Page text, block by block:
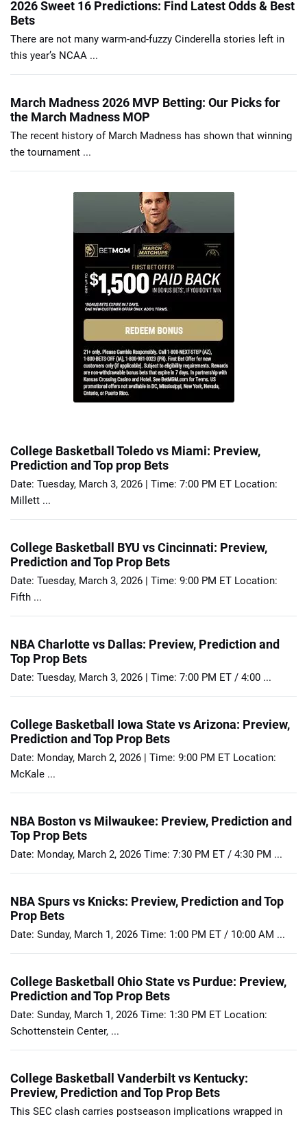
2026 Sweet 16 Predictions: Find Latest Odds & Best
Bets
There are not many warm-and-fuzzy Cinderella stories left in
this year’s NCAA ...
March Madness 2026 MVP Betting: Our Picks for
the March Madness MOP
The recent history of March Madness has shown that winning
the tournament ...
College Basketball Toledo vs Miami: Preview,
Prediction and Top prop Bets
Date: Tuesday, March 3, 2026 | Time: 7:00 PM ET Location:
Millett ...
College Basketball BYU vs Cincinnati: Preview,
Prediction and Top Prop Bets
Date: Tuesday, March 3, 2026 | Time: 9:00 PM ET Location:
Fifth ...
NBA Charlotte vs Dallas: Preview, Prediction and
Top Prop Bets
Date: Tuesday, March 3, 2026 | Time: 7:00 PM ET / 4:00 ...
College Basketball Iowa State vs Arizona: Preview,
Prediction and Top Prop Bets
Date: Monday, March 2, 2026 | Time: 9:00 PM ET Location:
McKale ...
NBA Boston vs Milwaukee: Preview, Prediction and
Top Prop Bets
Date: Monday, March 2, 2026 Time: 7:30 PM ET / 4:30 PM ...
NBA Spurs vs Knicks: Preview, Prediction and Top
Prop Bets
Date: Sunday, March 1, 2026 Time: 1:00 PM ET / 10:00 AM ...
College Basketball Ohio State vs Purdue: Preview,
Prediction and Top Prop Bets
Date: Sunday, March 1, 2026 Time: 1:30 PM ET Location:
Schottenstein Center, ...
College Basketball Vanderbilt vs Kentucky:
Preview, Prediction and Top Prop Bets
This SEC clash carries postseason implications wrapped in